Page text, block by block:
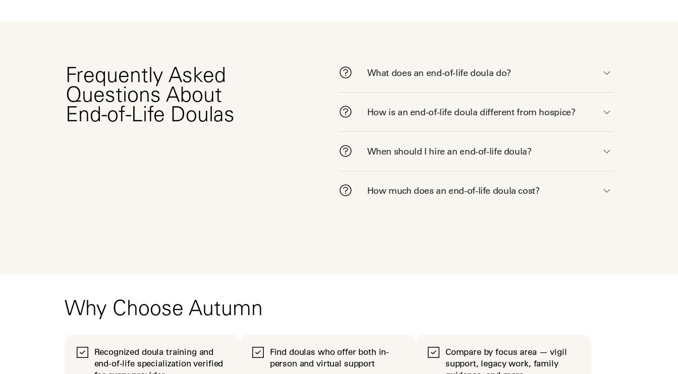
Frequently Asked
Questions About
End-of-Life Doulas
What does an end-of-life doula do?
How is an end-of-life doula different from hospice?
When should I hire an end-of-life doula?
How much does an end-of-life doula cost?
Why Choose Autumn
Recognized doula training and
end-of-life specialization verified
Find doulas who offer both in-
person and virtual support
Compare by focus area — vigil
support, legacy work, family